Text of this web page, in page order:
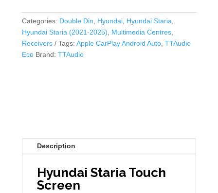
Categories: Double Din Hyundai, Hyundai Staria
Hyundai Staria (2021-2025)
Multimedia Centres,
Receivers
Tags: Apple CarPlay Android Auto, TTAudio
Eco Brand: TTAudio
Description
Hyundai Staria Touch
Screen